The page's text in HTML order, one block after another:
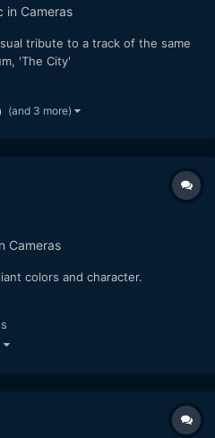
in Cameras
tribute to a track of the same
'The City'
(and 3 more)
Cameras
colors and character.